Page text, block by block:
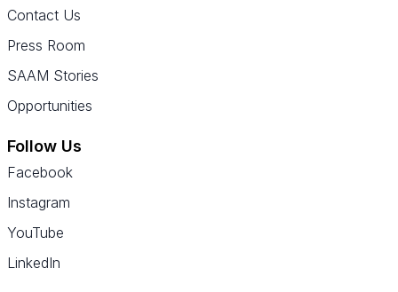
Contact Us
Press Room
SAAM Stories
Opportunities
Follow Us
Facebook
Instagram
YouTube
LinkedIn